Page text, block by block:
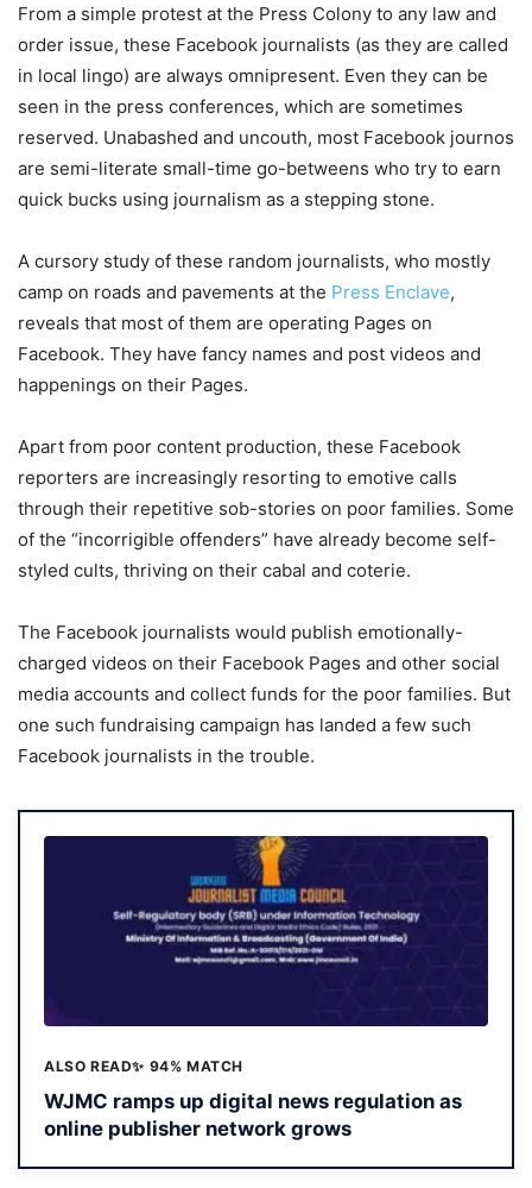
From a simple protest at the Press Colony to any law and
order issue, these Facebook journalists (as they are called
in local lingo) are always omnipresent. Even they can be
seen in the press conferences, which are sometimes
reserved. Unabashed and uncouth, most Facebook journos
are semi-literate small-time go-betweens who try to earn
quick bucks using journalism as a stepping stone.
A cursory study of these random journalists, who mostly
camp on roads and pavements at the Press Enclave,
reveals that most of them are operating Pages on
Facebook. They have fancy names and post videos and
happenings on their Pages.
Apart from poor content production, these Facebook
reporters are increasingly resorting to emotive calls
through their repetitive sob-stories on poor families. Some
of the “incorrigible offenders” have already become self-
styled cults, thriving on their cabal and coterie.
The Facebook journalists would publish emotionally-
charged videos on their Facebook Pages and other social
media accounts and collect funds for the poor families. But
one such fundraising campaign has landed a few such
Facebook journalists in the trouble.
ALSO READ✨ 94% MATCH
WJMC ramps up digital news regulation as
online publisher network grows